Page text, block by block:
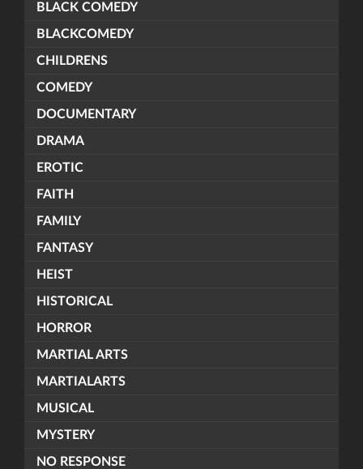
BLACK COMEDY
BLACKCOMEDY
CHILDRENS
COMEDY
DOCUMENTARY
DRAMA
EROTIC
FAITH
FAMILY
FANTASY
HEIST
HISTORICAL
HORROR
MARTIAL ARTS
MARTIALARTS
MUSICAL
MYSTERY
NO RESPONSE